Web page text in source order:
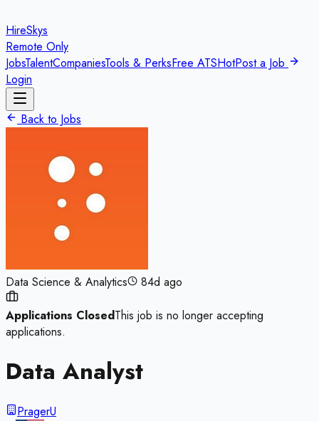
HireSkys
Remote Only
JobsTalentCompaniesTools & PerksFree ATSHotPost a Job
Login
Back to Jobs
Data Science & Analytics 84d ago
Applications ClosedThis job is no longer accepting
applications.
Data Analyst
PragerU